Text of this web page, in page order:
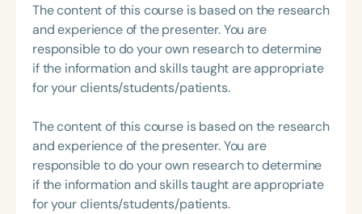
The content of this course is based on the research
and experience of the presenter. You are
responsible to do your own research to determine
if the information and skills taught are appropriate
for your clients/students/patients.
The content of this course is based on the research
and experience of the presenter. You are
responsible to do your own research to determine
if the information and skills taught are appropriate
for your clients/students/patients.